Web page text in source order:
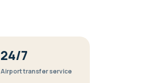
24/7
Airport transfer service